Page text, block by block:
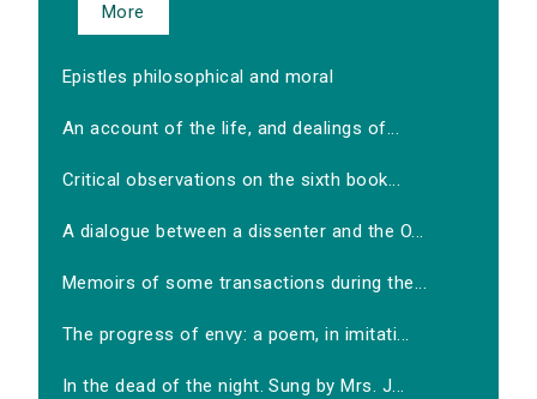
More
Epistles philosophical and moral
An account of the life, and dealings of...
Critical observations on the sixth book...
A dialogue between a dissenter and the O...
Memoirs of some transactions during the...
The progress of envy: a poem, in imitati...
In the dead of the night. Sung by Mrs. J...